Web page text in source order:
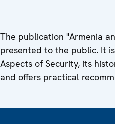
The publication "Armenia
presented to the public. It
Aspects of Security, its
and offers practical